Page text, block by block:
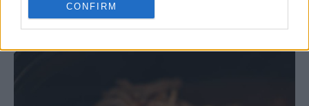
CONFIRM
reheat, and serve on buns or with a side of coleslaw.